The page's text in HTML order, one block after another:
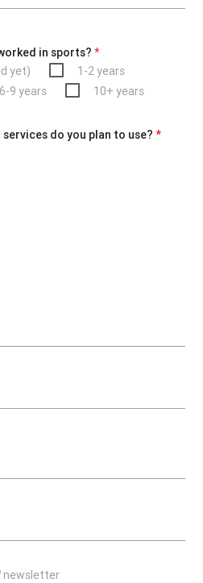
in sports?*
yet)
1-2 years
6-9 years 10+ years
do you plan to use?*
newsletter